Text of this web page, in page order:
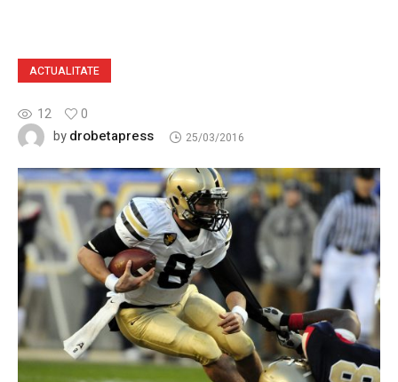
ACTUALITATE
12
0
bydrobetapress 25/03/2016